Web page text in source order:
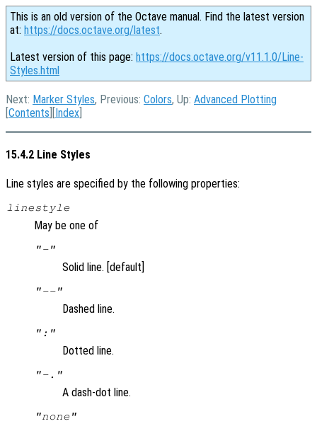
This is an old version of the Octave manual. Find the latest version
at: https://docs.octave.org/latest.
Latest version of this page: https://docs.octave.org/v11.1.0/Line-
Styles.html
Next: Marker Styles, Previous: Colors, Up: Advanced Plotting
[Contents ][Index
15.4.2 Line Styles
Line styles are specified by the following properties:
linestyle
May be one of
"-"
Solid line. [default]
"--"
Dashed line.
":"
Dotted line.
"-."
A dash-dot line.
"none"